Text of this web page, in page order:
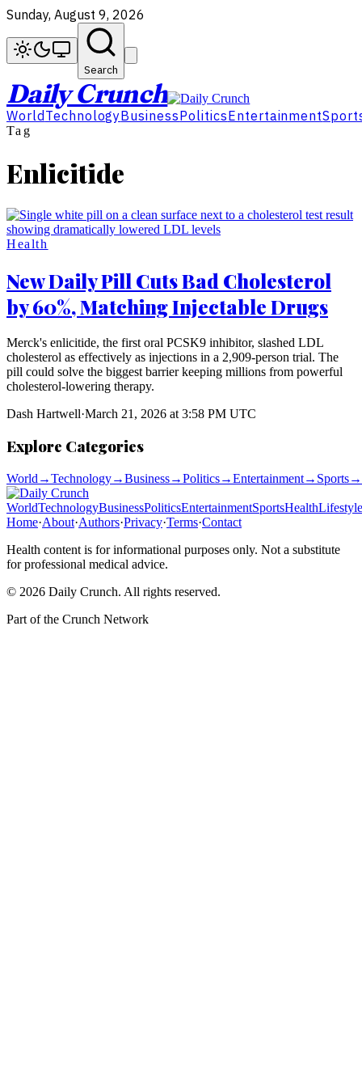
Sunday, August 9, 2026
Search
Daily Crunch
World TechnologyBusinessPoliticsEntertainment
Tag
Enlicitide
Health
New Daily Pill Cuts Bad Cholesterol
by 60%, Matching Injectable Drugs
Merck's enlicitide, the first oral PCSK9 inhibitor, slashed LDL
cholesterol as effectively as injections in a 2,909-person trial. The
pill could solve the biggest barrier keeping millions from powerful
cholesterol-lowering therapy.
Dash Hartwell·March 21, 2026 at 3:58 PM UTC
Explore Categories
World →Technology→Business→Politics→Entertainment→ Sports→
WorldTechnologyBusinessPoliticsEntertainmentSportsHealthLifestyle
Home·About·Authors·Privacy·Terms·Contact
Health content is for informational purposes only. Not a substitute
for professional medical advice.
© 2026 Daily Crunch. All rights reserved.
Part of the Crunch Network